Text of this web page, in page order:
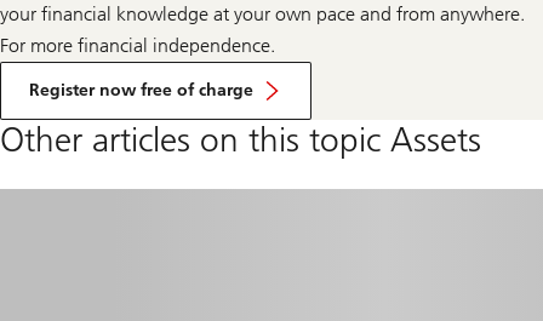
your financial knowledge at your own pace and from anywhere.
For more financial independence.
Register now free of charge
Other articles on this topic Assets